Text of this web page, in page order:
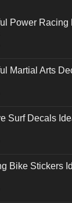
Power Racing
Martial Arts
Powerful
Surf Decals
Creative
Surf
Bike Stickers